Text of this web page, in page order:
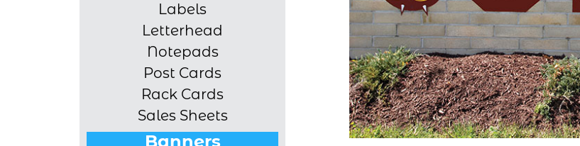
Labels
Letterhead
Notepads
Post Cards
Rack Cards
Sales Sheets
Banners